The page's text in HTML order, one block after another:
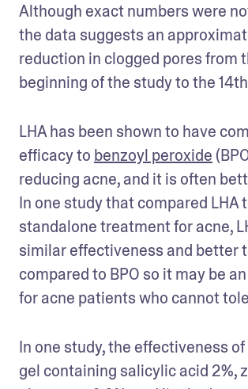
Although exact numbers were
the data suggests an
reduction in clogged pores from
beginning of the study to the 14th
LHA has been shown to have
efficacy to benzoyl peroxide
reducing acne, and it is often
In one study that compared LHA
standalone treatment for acne,
similar effectiveness and better
compared to BPO so it may be
for acne patients who cannot
In one study, the effectiveness
gel containing salicylic acid 2%,